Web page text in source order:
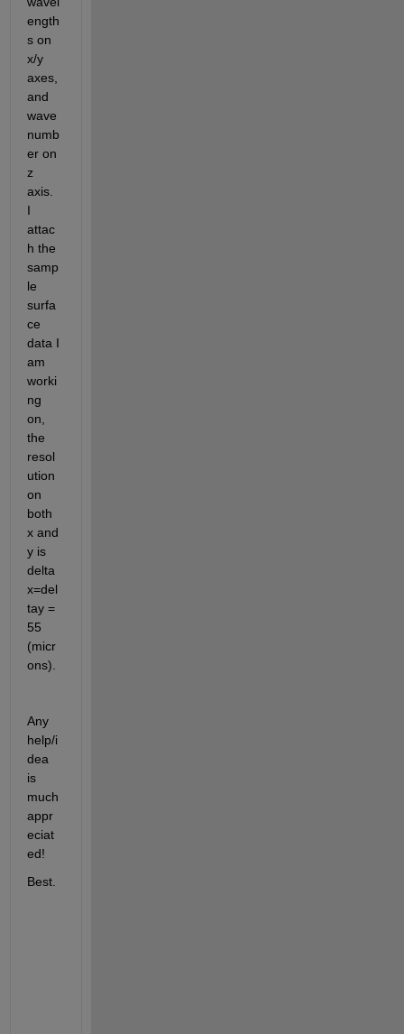
ength
s on
x/y
axes,
and
wave
numb
er on
z
axis.
I
attac
h the
samp
le
surfa
ce
data I
am
worki
ng
on,
the
resol
ution
on
both
x and
y is
delta
x=del
tay =
55
(micr
ons).
Any
help/i
dea
is
much
appr
eciat
ed!
Best.